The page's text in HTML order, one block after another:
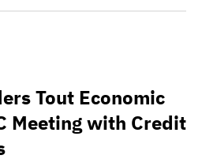
Tout Economic
Meeting with Credit